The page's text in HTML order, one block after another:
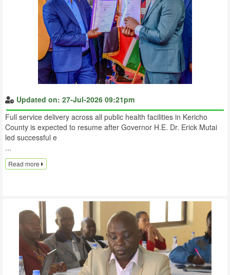
Updated on: 27-Jul-2026 09:21pm
Full service delivery across all public health facilities in Kericho
County is expected to resume after Governor H.E. Dr. Erick Mutai
led successful e
...
Read more